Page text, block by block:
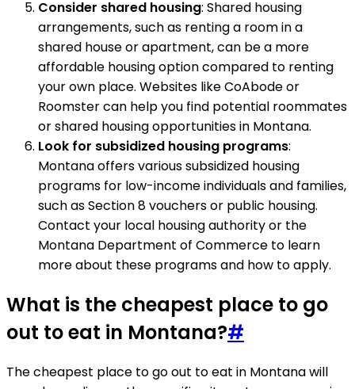
Consider shared housing: Shared housing
arrangements, such as renting a room in a
shared house or apartment, can be a more
affordable housing option compared to renting
your own place. Websites like CoAbode or
Roomster can help you find potential roommates
or shared housing opportunities in Montana.
Look for subsidized housing programs:
Montana offers various subsidized housing
programs for low-income individuals and families,
such as Section 8 vouchers or public housing.
Contact your local housing authority or the
Montana Department of Commerce to learn
more about these programs and how to apply.
What is the cheapest place to go
out to eat in Montana?#
The cheapest place to go out to eat in Montana will